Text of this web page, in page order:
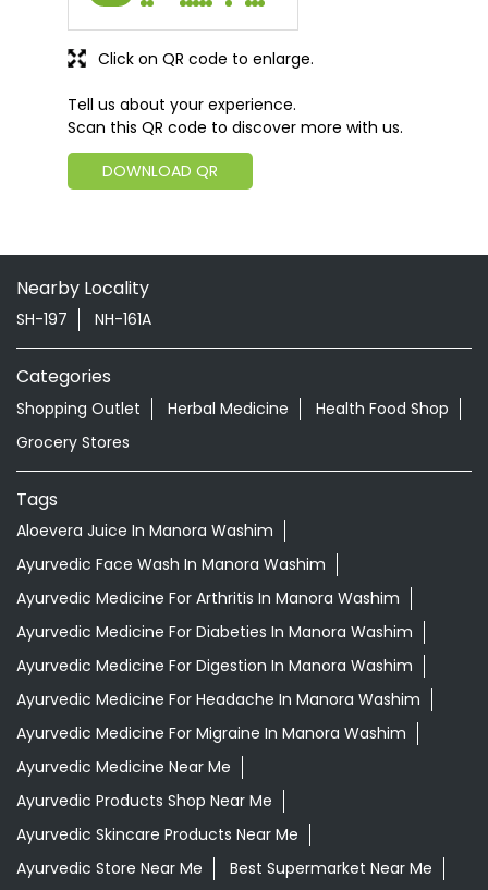
Tell us about your experience.
Scan this QR code to discover more with us.
DOWNLOAD QR
Click on QR code to enlarge.
Nearby Locality
SH-197 NH-161A
Categories
Shopping Outlet Herbal Medicine
Health Food Shop
Grocery Stores
Tags
Aloevera Juice In Manora Washim
Ayurvedic Face Wash In Manora Washim
Ayurvedic Medicine For Arthritis In Manora Washim
Ayurvedic Medicine For Diabeties In Manora Washim
Ayurvedic Medicine For Digestion In Manora Washim
Ayurvedic Medicine For Headache In Manora Washim
Ayurvedic Medicine For Migraine In Manora Washim
Ayurvedic Medicine Near Me
Ayurvedic Products Shop Near Me
Ayurvedic Skincare Products Near Me
Ayurvedic Store Near Me
Best Supermarket Near Me